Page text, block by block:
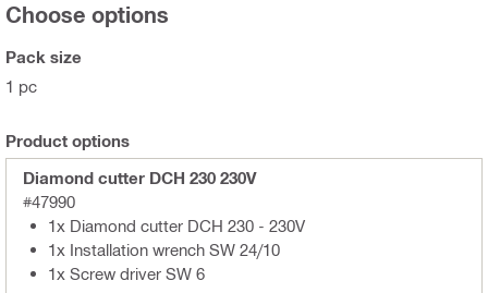
Choose options
Pack size
1 pc
Product options
Diamond cutter DCH 230 230V
#47990
1x Diamond cutter DCH 230 - 230V
1x Installation wrench SW 24/10
1x Screw driver SW 6